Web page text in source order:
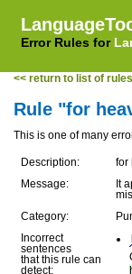
Error Rules for
<< return to list of rules
Rule "for
This is one of many
Description:
for
Message:
It
Category:
Incorrect
sentences
that this rule can
detect: